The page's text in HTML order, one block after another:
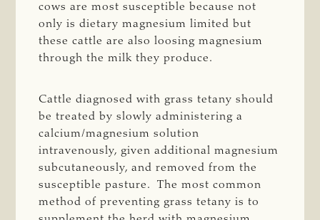
cows are most susceptible because not
only is dietary magnesium limited but
these cattle are also loosing magnesium
through the milk they produce.
Cattle diagnosed with grass tetany should
be treated by slowly administering a
calcium/magnesium solution
intravenously, given additional magnesium
subcutaneously, and removed from the
susceptible pasture. The most common
method of preventing grass tetany is to